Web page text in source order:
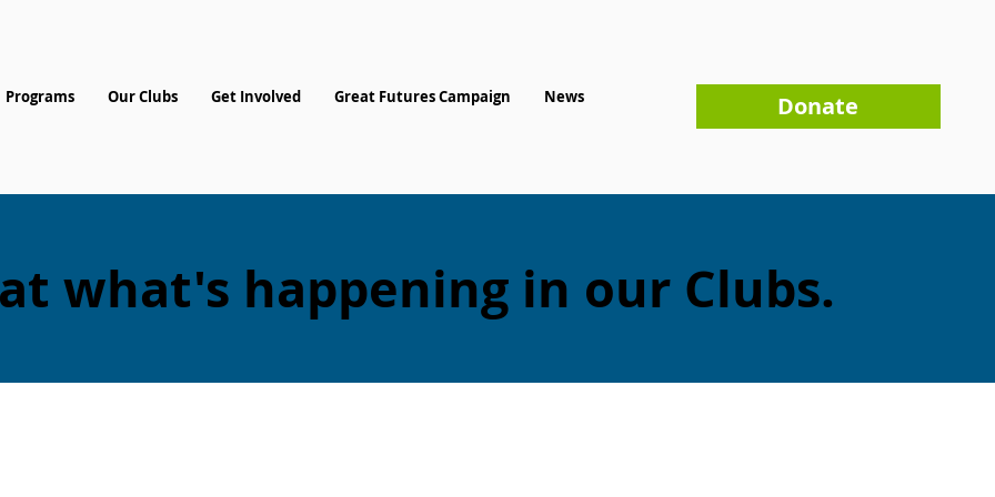
Programs Our Clubs Get Involved Great Futures Campaign News Donate
what's happening in our Clubs.